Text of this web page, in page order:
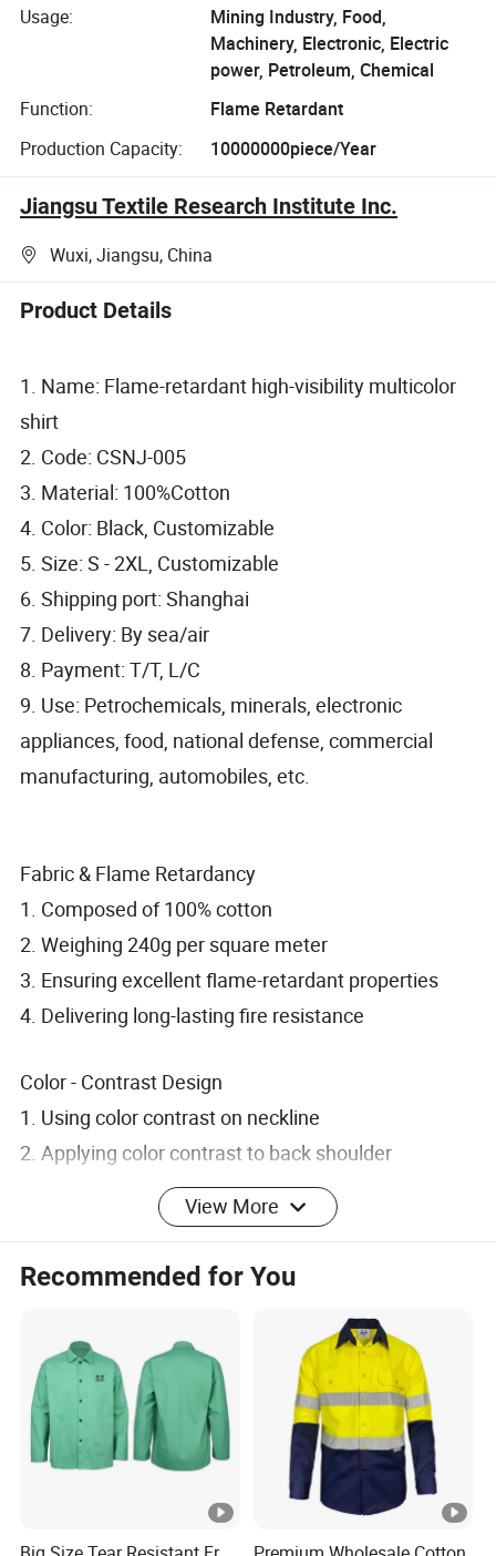
Usage:
Mining Industry, Food,
Machinery, Electronic, Electric
power, Petroleum, Chemical
Function:
Flame Retardant
Production Capacity:
10000000piece/Year
Jiangsu Textile Research Institute Inc.
Wuxi, Jiangsu, China
Product Details
1. Name: Flame-retardant high-visibility multicolor
shirt
2. Code: CSNJ-005
3. Material: 100%Cotton
4. Color: Black, Customizable
5. Size: S - 2XL, Customizable
6. Shipping port: Shanghai
7. Delivery: By sea/air
8. Payment: T/T, L/C
9. Use: Petrochemicals, minerals, electronic
appliances, food, national defense, commercial
manufacturing, automobiles, etc.
Fabric & Flame Retardancy
1. Composed of 100% cotton
2. Weighing 240g per square meter
3. Ensuring excellent flame-retardant properties
4. Delivering long-lasting fire resistance
Color - Contrast Design
1. Using color contrast on neckline
2. Applying color contrast to back shoulder
3. Adding color contrast to lower part
4. Enhancing visual distinctiveness
1. Having color contrast on chest pocket sides
2. Featuring color contrast on bag covers
3. Creating unique pocket styling
4. Highlighting product details
Functional & Wear Design
View More
Recommended for You